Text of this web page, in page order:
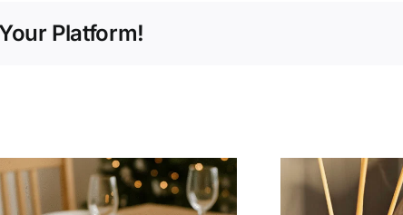
industrial
logistics
operations
Platform!